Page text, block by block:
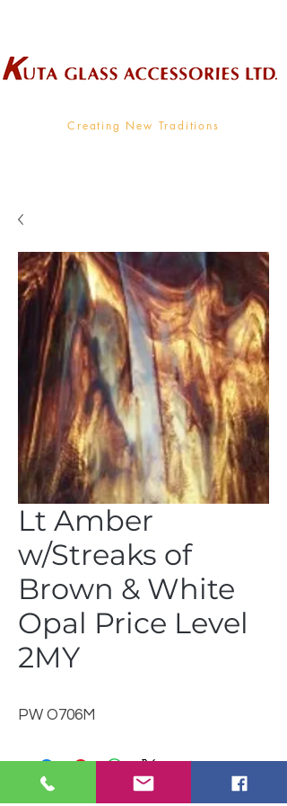
Creating New Traditions
Lt Amber
w/Streaks of
Brown & White
Opal Price Level
2MY
PW O706M